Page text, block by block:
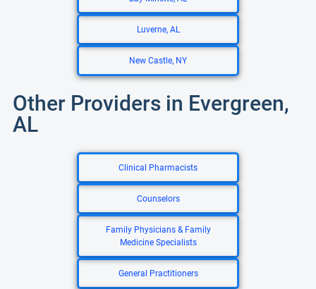
Luverne, AL
New Castle, NY
Other Providers in Evergreen,
AL
Clinical Pharmacists
Counselors
Family Physicians & Family
Medicine Specialists
General Practitioners